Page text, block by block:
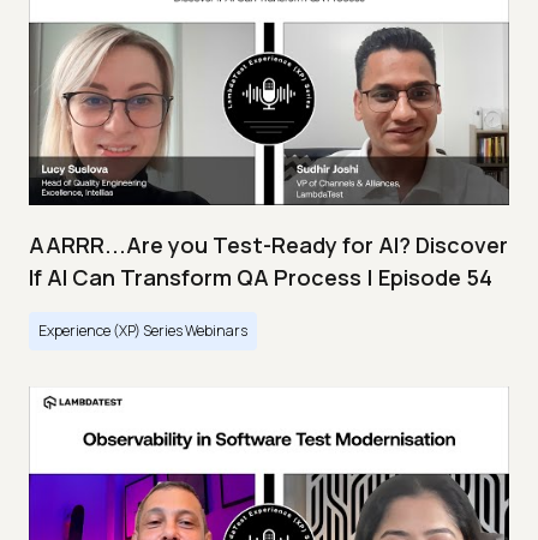
AARRR...Are you Test-Ready for AI? Discover
If AI Can Transform QA Process | Episode 54
Experience (XP) Series Webinars